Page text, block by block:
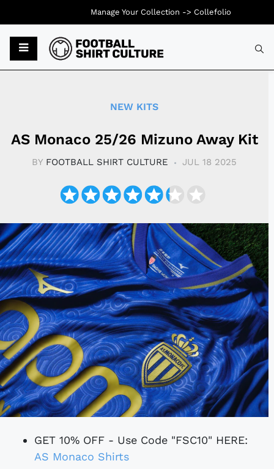
NEW KITS
AS Monaco 25/26 Mizuno Away Kit
BY FOOTBALL SHIRT CULTURE JUL 18 2025
GET 10% OFF - Use Code "FSC10" HERE:
AS Monaco Shirts
Manage Your Collection -> Collefolio